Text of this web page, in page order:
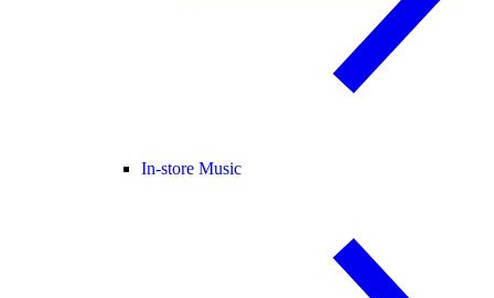
In-store Music